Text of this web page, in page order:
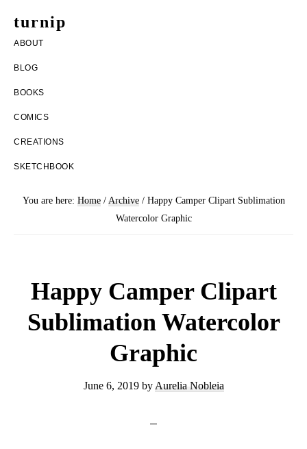
turnip
welcome
to
the
nobleia
ABOUT
BLOG
BOOKS
COMICS
CREATIONS
SKETCHBOOK
You are here: Home / Archive /Happy Camper Clipart Sublimation
Watercolor Graphic
Happy Camper Clipart
Sublimation Watercolor
Graphic
June 6, 2019by Aurelia Nobleia